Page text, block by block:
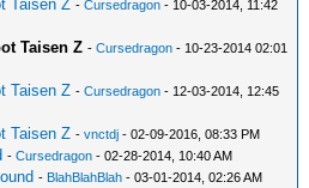
Taisen Z -Cursedragon - 10-03-2014, 11:42
Taisen Z -Cursedragon - 10-23-2014 02:01
Taisen Z -Cursedragon - 12-03-2014, 12:45
Taisen Z -vnctdj - 02-09-2016, 08:33 PM
-Cursedragon - 02-28-2014, 10:40 AM
- BlahBlahBlah - 03-01-2014, 02:26 AM